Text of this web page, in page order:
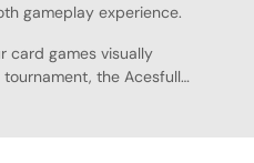
gameplay experience.
card games visually
the Acesfull
and dealing, providing a